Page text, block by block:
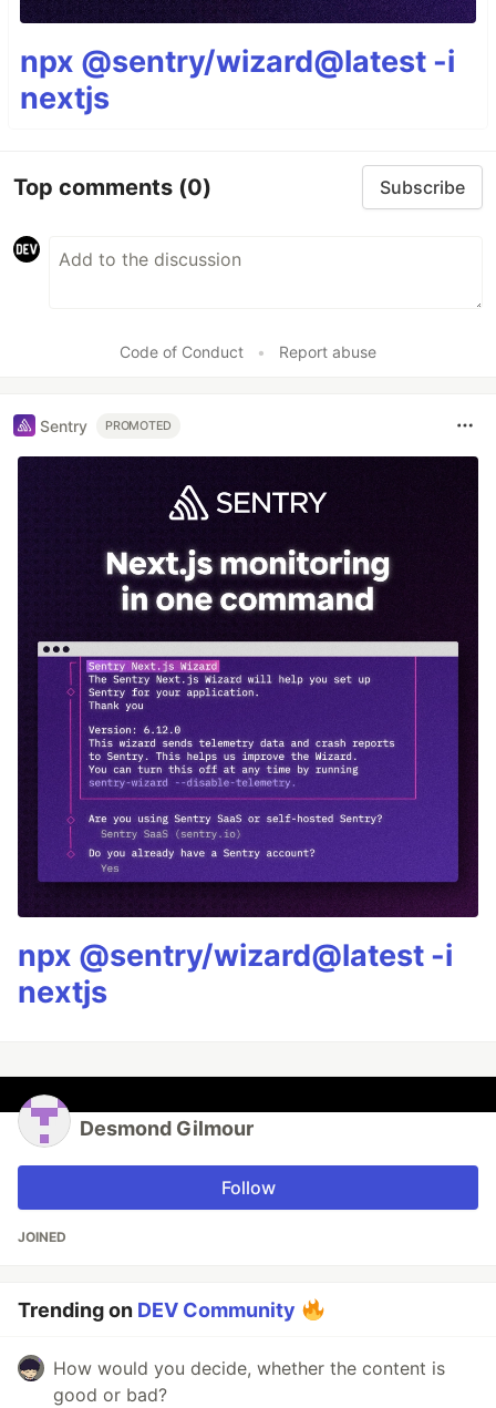
npx @sentry/wizard@latest -i
nextjs
Top comments (0) Subscribe
Code of Conduct • Report abuse
Sentry PROMOTED
npx @sentry/wizard@latest -i
nextjs
Desmond Gilmour
Follow
JOINED
Trending on DEV Community
How would you decide, whether the content is
good or bad?